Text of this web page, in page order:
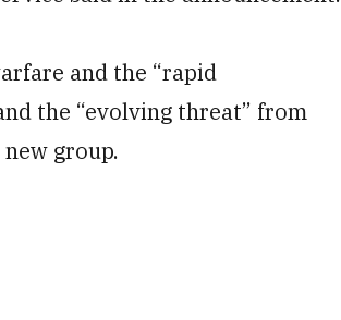
and the “rapid
the “evolving threat” from
group.